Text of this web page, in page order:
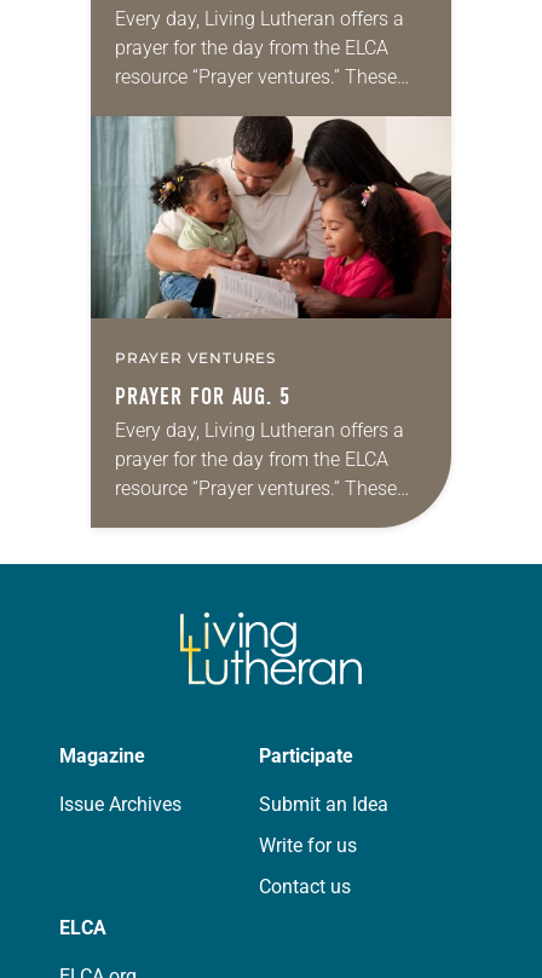
Every day, Living Lutheran offers a
prayer for the day from the ELCA
resource “Prayer ventures.” These
for your own prayer life as together
we…
PRAYER VENTURES
PRAYER FOR AUG. 5
Every day, Living Lutheran offers a
prayer for the day from the ELCA
resource “Prayer ventures.” These
daily petitions are offered as a guide
Magazine
Issue Archives
Participate
Submit an Idea
Write for us
Contact us
ELCA